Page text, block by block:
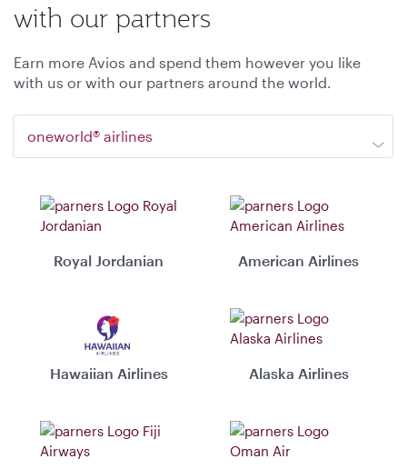
with our partners
Earn more Avios and spend them however you like
with us or with our partners around the world.
oneworld® airlines
Royal Jordanian American Airlines
Hawaiian Airlines Alaska Airlines